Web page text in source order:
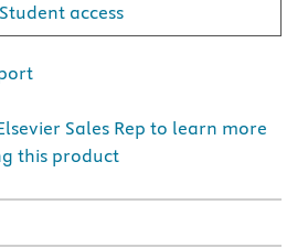
Student access
Sales Rep to learn more
this product